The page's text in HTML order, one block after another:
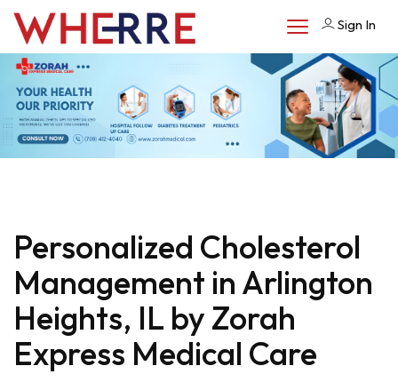
Sign In
Personalized Cholesterol
Management in Arlington
Heights, IL by Zorah
Express Medical Care